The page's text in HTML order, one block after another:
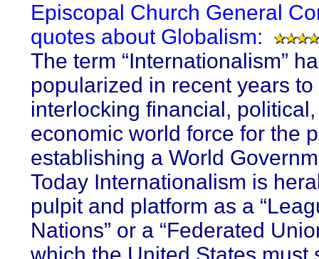
Episcopal Church General
quotes about Globalism:
The term “Internationalism”
popularized in recent years
interlocking financial,
economic world force for the
establishing a World
Today Internationalism is
pulpit and platform as a
Nations” or a “Federated